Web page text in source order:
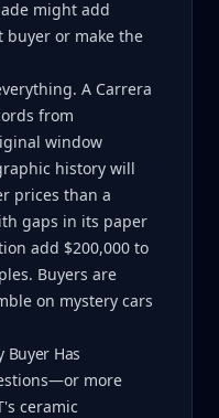
might add
or make the
A Carrera
from
window
history will
prices than a
gaps in its paper
add $200,000 to
Buyers are
on mystery cars
Buyer Has
more
ceramic